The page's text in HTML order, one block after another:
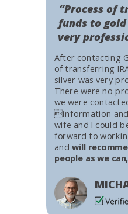
After contacting
of transferring
silver was very
There were no
we were
information
wife and I could
forward to
and will
people as we
“Process of
funds to
very